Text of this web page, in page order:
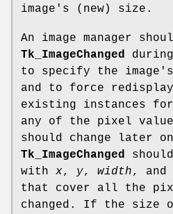
image's (new) size.
An image manager
Tk_ImageChanged
to specify the
and to force
existing instances
any of the pixel
should change later
Tk_ImageChanged
with x, y, width, and
that cover all the
changed. If the size